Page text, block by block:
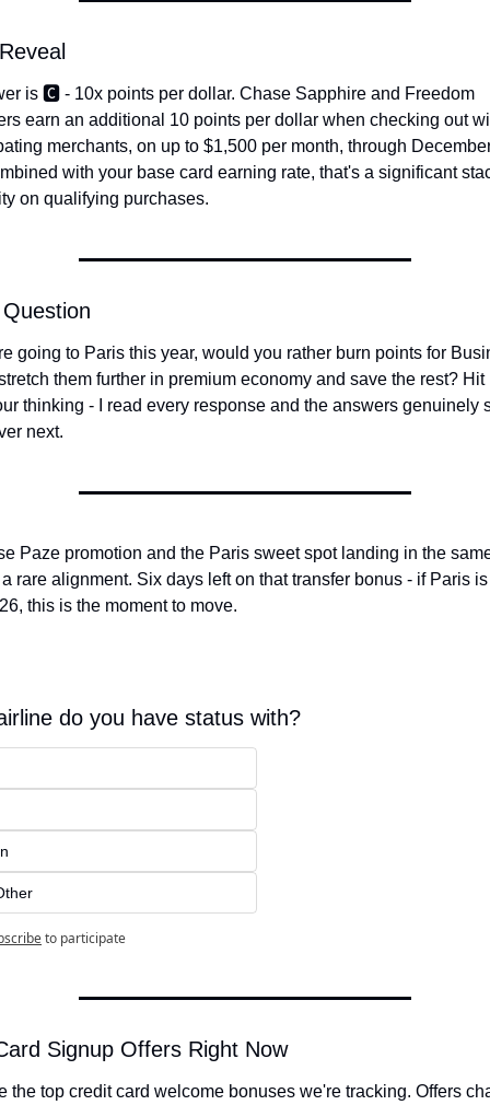
is 🅲️ - 10x points per dollar. Chase Sapphire and Freedom
earn an additional 10 points per dollar when checking out
merchants, on up to $1,500 per month, through
with your base card earning rate, that's a significant
on qualifying purchases.
going to Paris this year, would you rather burn points for
them further in premium economy and save the rest? Hit
thinking - I read every response and the answers genuinely
next.
Paze promotion and the Paris sweet spot landing in the
rare alignment. Six days left on that transfer bonus - if Paris
this is the moment to move.
do you have status with?
to participate
Signup Offers Right Now
the top credit card welcome bonuses we're tracking. Offers